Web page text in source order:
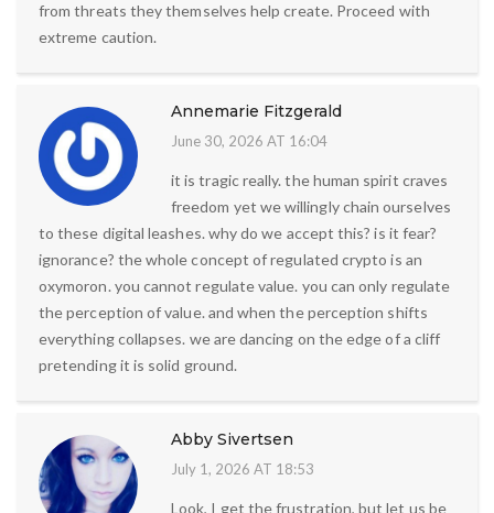
from threats they themselves help create. Proceed with
extreme caution.
Annemarie Fitzgerald
June 30, 2026 AT 16:04
it is tragic really. the human spirit craves
freedom yet we willingly chain ourselves
to these digital leashes. why do we accept this? is it fear?
ignorance? the whole concept of regulated crypto is an
oxymoron. you cannot regulate value. you can only regulate
the perception of value. and when the perception shifts
everything collapses. we are dancing on the edge of a cliff
pretending it is solid ground.
Abby Sivertsen
July 1, 2026 AT 18:53
Look, I get the frustration, but let us be